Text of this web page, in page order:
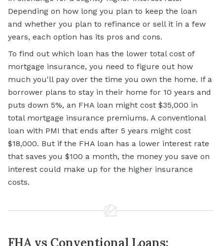
Depending on how long you plan to keep the loan
and whether you plan to refinance or sell it in a few
years, each option has its pros and cons.
To find out which loan has the lower total cost of
mortgage insurance, you need to figure out how
much you'll pay over the time you own the home. If a
borrower plans to stay in their home for 10 years and
puts down 5%, an FHA loan might cost $35,000 in
total mortgage insurance premiums. A conventional
loan with PMI that ends after 5 years might cost
$18,000. But if the FHA loan has a lower interest rate
that saves you $100 a month, the money you save on
interest could make up for the higher insurance
costs.